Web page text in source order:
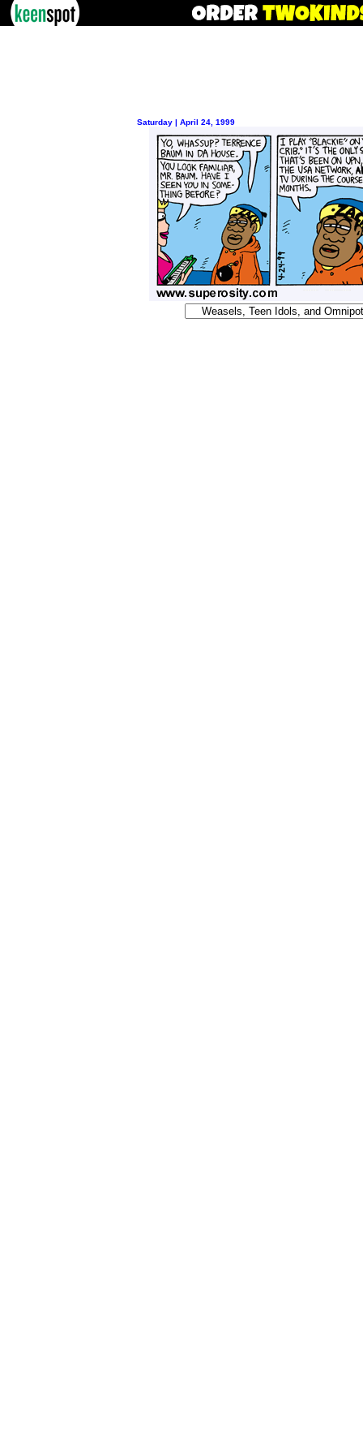
Saturday | April 24, 1999